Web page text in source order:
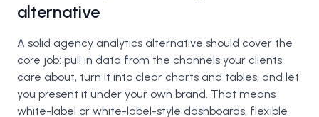
alternative
A solid agency analytics alternative should cover the
core job: pull in data from the channels your clients
care about, turn it into clear charts and tables, and let
you present it under your own brand. That means
white-label or white-label-style dashboards, flexible